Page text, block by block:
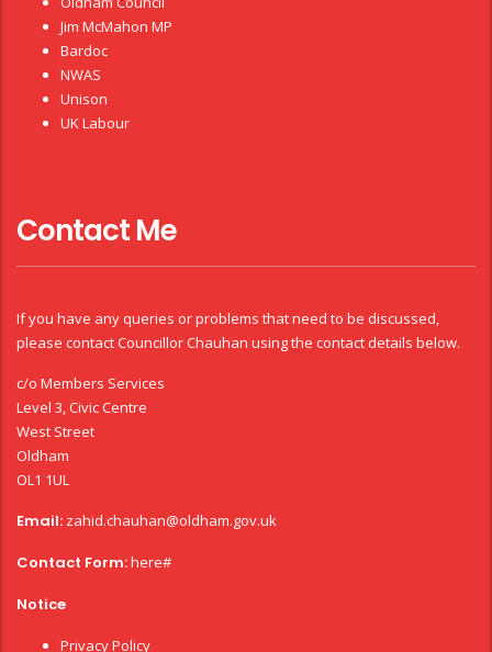
Jim McMahon MP
Bardoc
NWAS
Unison
UK Labour
Contact Me
If you have any queries or problems that need to be discussed,
please contact Councillor Chauhan using the contact details below.
c/o Members Services
Level 3, Civic Centre
West Street
Oldham
OL1 1UL
Email: zahid.chauhan@oldham.gov.uk
Contact Form:here#
Notice
Privacy Policy